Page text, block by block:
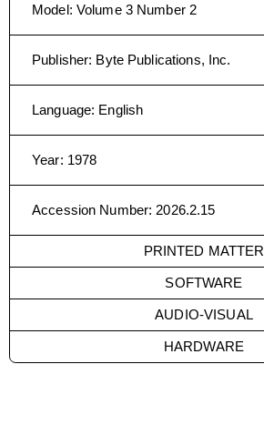
Model: Volume 3 Number 2
Publisher: Byte Publications, Inc.
Language: English
Year: 1978
Accession Number: 2026.2.15
PRINTED MATTER
SOFTWARE
AUDIO-VISUAL
HARDWARE